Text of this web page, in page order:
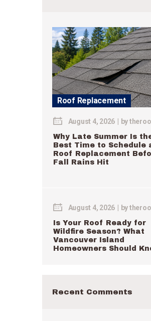
Roof Replacement
August 4, 2026 by
Why Late Summer Is
Best Time to Schedule
Roof Replacement
Fall Rains Hit
August 4, 2026 by
Is Your Roof Ready for
Wildfire Season? What
Vancouver Island
Homeowners Should
Recent Comments